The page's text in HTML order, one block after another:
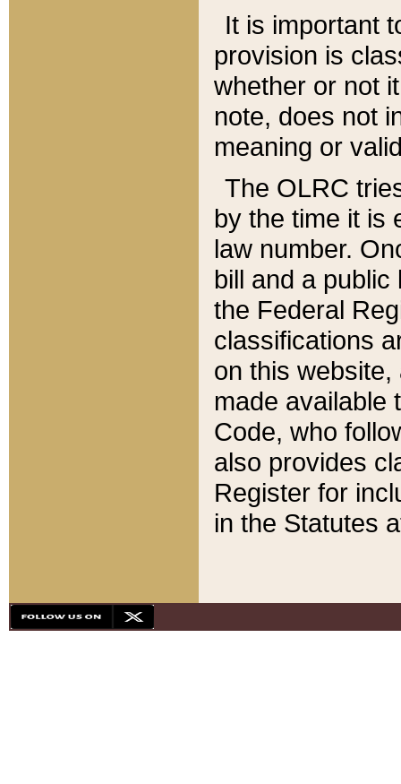
It is important
provision is
whether or not
note, does not
meaning or
The OLRC
by the time it is
law number.
bill and a
the Federal
classifications
on this
made available
Code, who
also provides
Register for
in the Statutes